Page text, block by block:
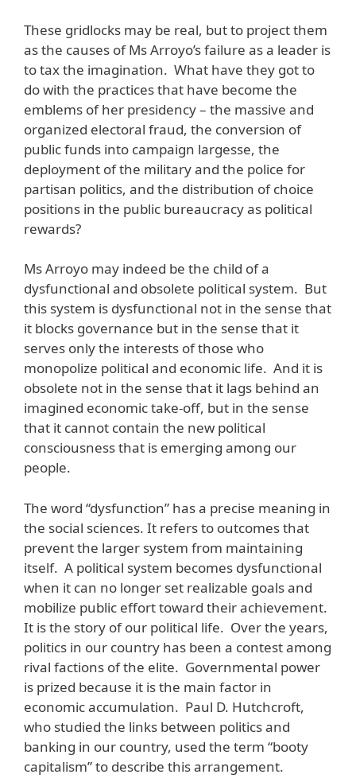
These gridlocks may be real, but to project them
as the causes of Ms Arroyo’s failure as a leader is
to tax the imagination. What have they got to
do with the practices that have become the
emblems of her presidency – the massive and
organized electoral fraud, the conversion of
public funds into campaign largesse, the
deployment of the military and the police for
partisan politics, and the distribution of choice
positions in the public bureaucracy as political
rewards?
Ms Arroyo may indeed be the child of a
dysfunctional and obsolete political system. But
this system is dysfunctional not in the sense that
it blocks governance but in the sense that it
serves only the interests of those who
monopolize political and economic life. And it is
obsolete not in the sense that it lags behind an
imagined economic take-off, but in the sense
that it cannot contain the new political
consciousness that is emerging among our
people.
The word “dysfunction” has a precise meaning in
the social sciences. It refers to outcomes that
prevent the larger system from maintaining
itself. A political system becomes dysfunctional
when it can no longer set realizable goals and
mobilize public effort toward their achievement.
It is the story of our political life. Over the years,
politics in our country has been a contest among
rival factions of the elite. Governmental power
is prized because it is the main factor in
economic accumulation. Paul D. Hutchcroft,
who studied the links between politics and
banking in our country, used the term “booty
capitalism” to describe this arrangement.